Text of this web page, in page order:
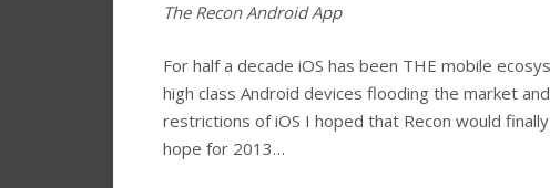
The Recon Android App
For half a decade iOS has been THE mobile
high class Android devices flooding the market
restrictions of iOS I hoped that Recon would
hope for 2013…